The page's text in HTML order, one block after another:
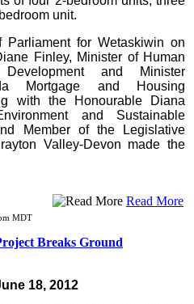
unit.
Parliament for Wetaskiwin on
Finley, Minister of Human
and Minister
Mortgage and Housing
with the Honourable Diana
and Sustainable
Member of the Legislative
Valley-Devon made the
Read More
MDT
Breaks Ground
18, 2012